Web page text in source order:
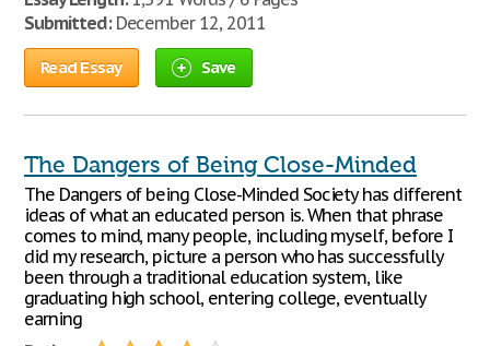
Submitted:December 12, 2011
Read Essay Save
The Dangers of Being Close-Minded
The Dangers of being Close-Minded Society has different
ideas of what an educated person is. When that phrase
comes to mind, many people, including myself, before I
did my research, picture a person who has successfully
been through a traditional education system, like
graduating high school, entering college, eventually
earning